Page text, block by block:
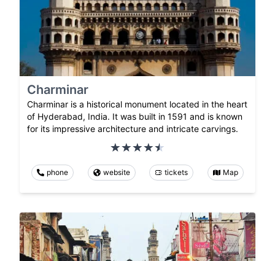
Charminar
Charminar is a historical monument located in the heart
of Hyderabad, India. It was built in 1591 and is known
for its impressive architecture and intricate carvings.
phone website tickets Map